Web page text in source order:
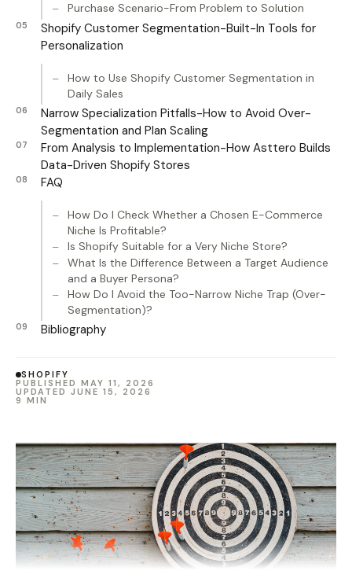
Purchase Scenario-From Problem to Solution
Shopify Customer Segmentation-Built-In Tools for
Personalization
How to Use Shopify Customer Segmentation in
Daily Sales
Narrow Specialization Pitfalls-How to Avoid Over-
Segmentation and Plan Scaling
From Analysis to Implementation-How Asttero Builds
Data-Driven Shopify Stores
FAQ
How Do I Check Whether a Chosen E-Commerce
Niche Is Profitable?
Is Shopify Suitable for a Very Niche Store?
What Is the Difference Between a Target Audience
and a Buyer Persona?
How Do I Avoid the Too-Narrow Niche Trap (Over-
Segmentation)?
Bibliography
SHOPIFY
PUBLISHED MAY 11, 2026
UPDATED JUNE 15, 2026
9 MIN